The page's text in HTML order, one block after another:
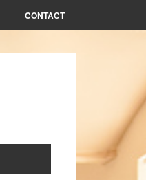
CONTACT